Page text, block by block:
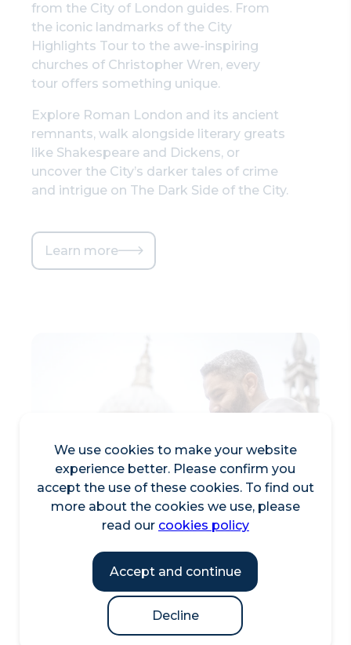
We use cookies to make your website
experience better. Please confirm you
accept the use of these cookies. To find out
more about the cookies we use, please
read our cookies policy
Accept and continue
Decline
from the City of London guides. From
the iconic landmarks of the City
Highlights Tour to the awe-inspiring
churches of Christopher Wren, every
tour offers something unique.
Explore Roman London and its ancient
remnants, walk alongside literary greats
like Shakespeare and Dickens, or
uncover the City’s darker tales of crime
and intrigue on The Dark Side of the City.
Learn more
City Visitor Trail Maps